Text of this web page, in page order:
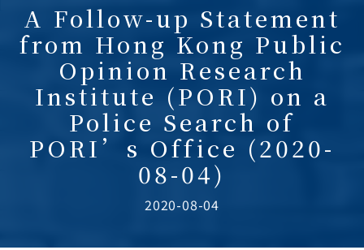
A Follow-up Statement
from Hong Kong Public
Opinion Research
Institute (PORI) on a
Police Search of
PORI’s Office (2020-
08-04)
2020-08-04